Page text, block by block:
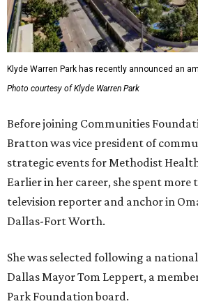
Klyde Warren Park has recently announced an
Photo courtesy of Klyde Warren Park
Before joining Communities
Bratton was vice president of
strategic events for Methodist
Earlier in her career, she spent more
television reporter and anchor in
Dallas-Fort Worth.
She was selected following a
Dallas Mayor Tom Leppert, a
Park Foundation board.